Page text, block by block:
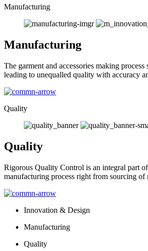
Manufacturing
Manufacturing
The garment and accessories making
leading to unequalled quality with accuracy
Quality
Quality
Rigorous Quality Control is an integral part
manufacturing process right from sourcing
Innovation & Design
Manufacturing
Quality